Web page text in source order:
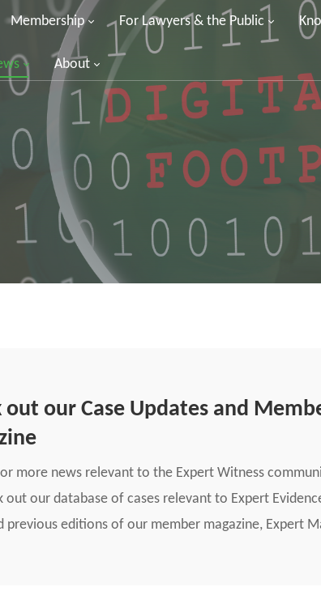
Membership For Lawyers & the Public
About
out our Case Updates and
more news relevant to the Expert Witness
out our database of cases relevant to Expert
previous editions of our member magazine, Expert